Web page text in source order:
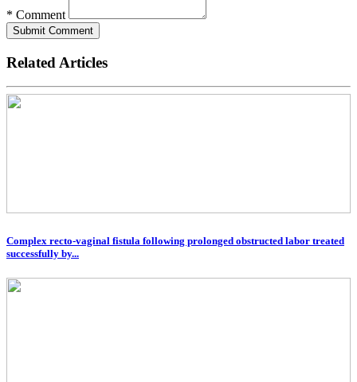
* Comment
Submit Comment
Related Articles
Complex recto-vaginal fistula following prolonged obstructed labor treated
successfully by...